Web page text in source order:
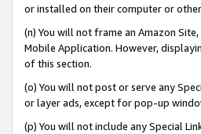
or installed on their computer or
(n) You will not frame an Amazon
Mobile Application. However,
of this section.
(o) You will not post or serve any
or layer ads, except for pop-up
(p) You will not include any Special